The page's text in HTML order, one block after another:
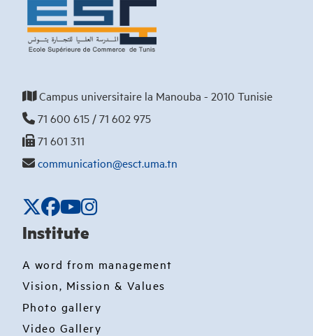
Campus universitaire la Manouba - 2010 Tunisie
71 600 615 / 71 602 975
71 601 311
communication@esct.uma.tn
Institute
A word from management
Vision, Mission & Values
Photo gallery
Video Gallery